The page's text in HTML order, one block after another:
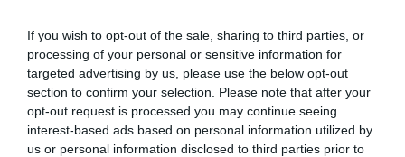
If you wish to opt-out of the sale, sharing to third parties, or
processing of your personal or sensitive information for
targeted advertising by us, please use the below opt-out
section to confirm your selection. Please note that after your
opt-out request is processed you may continue seeing
interest-based ads based on personal information utilized by
us or personal information disclosed to third parties prior to